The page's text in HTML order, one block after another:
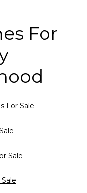
For
For Sale
Sale